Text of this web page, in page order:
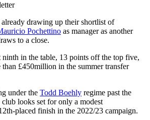
drawing up their shortlist of
Pochettino as manager as another
to a close.
ninth in the table, 13 points off the top five,
£450million in the summer transfer
under the Todd Boehly regime past the
looks set for only a modest
placed finish in the 2022/23 campaign.